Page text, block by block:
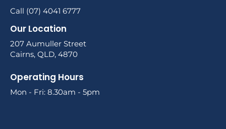
Call (07) 4041 6777
Our Location
207 Aumuller Street
Cairns, QLD, 4870
Operating Hours
Mon - Fri: 8.30am - 5pm